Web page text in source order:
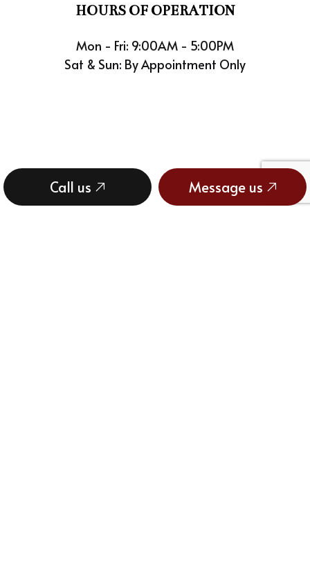
Call us Message us
HOURS OF OPERATION
Mon - Fri: 9:00AM - 5:00PM
Sat & Sun: By Appointment Only